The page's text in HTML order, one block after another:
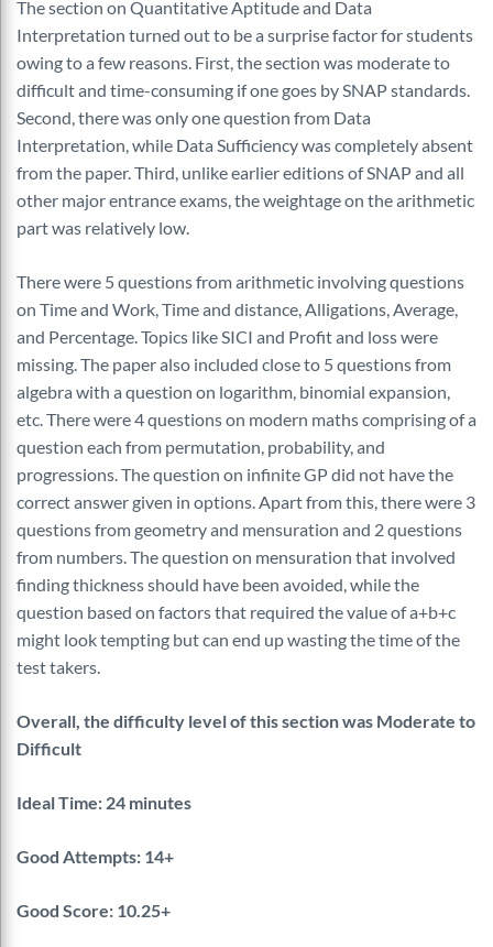
The section on Quantitative Aptitude and Data
Interpretation turned out to be a surprise factor for students
owing to a few reasons. First, the section was moderate to
difficult and time-consuming if one goes by SNAP standards.
Second, there was only one question from Data
Interpretation, while Data Sufficiency was completely absent
from the paper. Third, unlike earlier editions of SNAP and all
other major entrance exams, the weightage on the arithmetic
part was relatively low.
There were 5 questions from arithmetic involving questions
on Time and Work, Time and distance, Alligations, Average,
and Percentage. Topics like SICI and Profit and loss were
missing. The paper also included close to 5 questions from
algebra with a question on logarithm, binomial expansion,
etc. There were 4 questions on modern maths comprising of a
question each from permutation, probability, and
progressions. The question on infinite GP did not have the
correct answer given in options. Apart from this, there were 3
questions from geometry and mensuration and 2 questions
from numbers. The question on mensuration that involved
finding thickness should have been avoided, while the
question based on factors that required the value of a+b+c
might look tempting but can end up wasting the time of the
test takers.
Overall, the difficulty level of this section was Moderate to
Difficult
Ideal Time: 24 minutes
Good Attempts: 14+
Good Score: 10.25+